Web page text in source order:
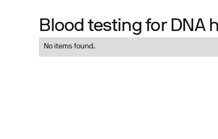
Blood testing for DNA
No items found.